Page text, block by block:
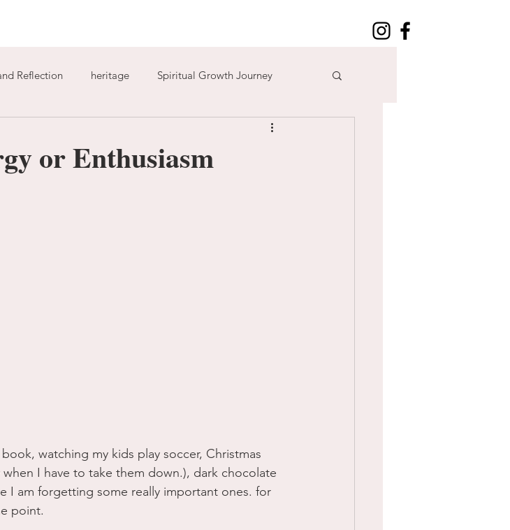
Reflection heritage Spiritual Growth Journey
or Enthusiasm
watching my kids play soccer, Christmas
when I have to take them down.), dark chocolate
I am forgetting some really important ones. for
point.